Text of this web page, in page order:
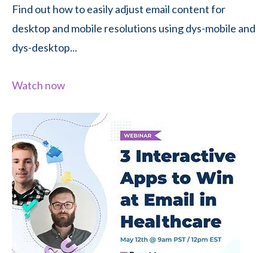
Find out how to easily adjust email content for
desktop and mobile resolutions using dys-mobile and
dys-desktop...
Watch now